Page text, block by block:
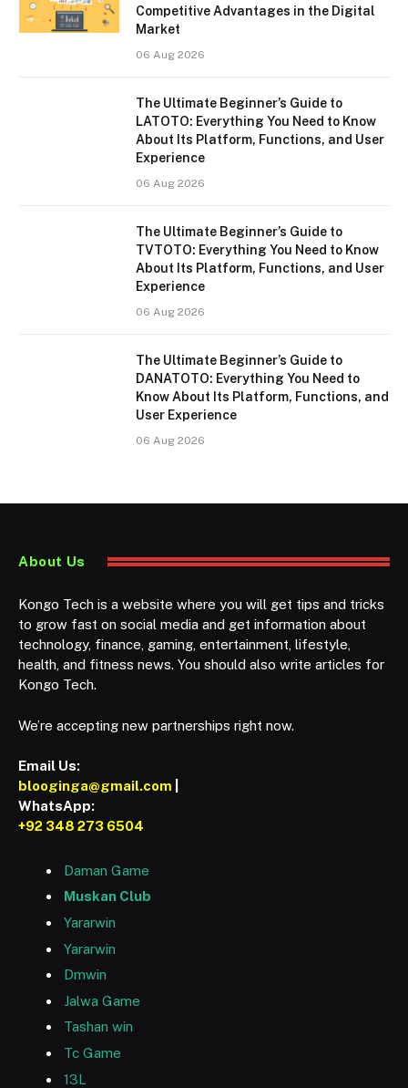
Competitive Advantages in the Digital
Market
06 Aug 2026
The Ultimate Beginner’s Guide to
LATOTO: Everything You Need to Know
About Its Platform, Functions, and User
Experience
06 Aug 2026
The Ultimate Beginner’s Guide to
TVTOTO: Everything You Need to Know
About Its Platform, Functions, and User
Experience
06 Aug 2026
The Ultimate Beginner’s Guide to
DANATOTO: Everything You Need to
Know About Its Platform, Functions, and
User Experience
06 Aug 2026
About Us
Kongo Tech is a website where you will get tips and tricks
to grow fast on social media and get information about
technology, finance, gaming, entertainment, lifestyle,
health, and fitness news. You should also write articles for
Kongo Tech.
We’re accepting new partnerships right now.
Email Us:
blooginga@gmail.com
WhatsApp:
+92 348 273 6504
Daman Game
Muskan Club
Yararwin
Yararwin
Dmwin
Jalwa Game
Tashan win
Tc Game
13L